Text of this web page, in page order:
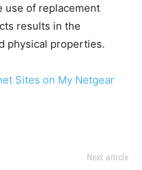
use of replacement
results in the
physical properties.
Sites on My Netgear
Next article